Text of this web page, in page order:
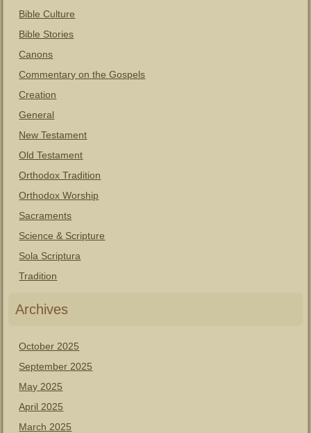
Bible Culture
Bible Stories
Canons
Commentary on the Gospels
Creation
General
New Testament
Old Testament
Orthodox Tradition
Orthodox Worship
Sacraments
Science & Scripture
Sola Scriptura
Tradition
Archives
October 2025
September 2025
May 2025
April 2025
March 2025